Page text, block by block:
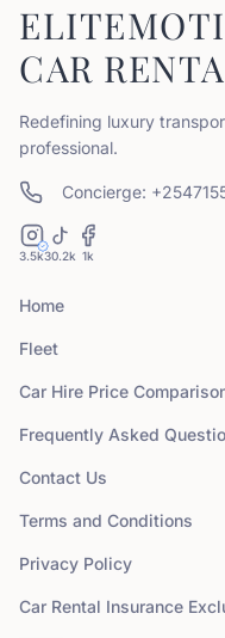
CAR
Redefining luxury
professional.
Concierge:
3.5k30.2k 1k
Home
Fleet
Car Hire Price
Frequently Asked
Contact Us
Terms and Conditions
Privacy Policy
Car Rental Insurance